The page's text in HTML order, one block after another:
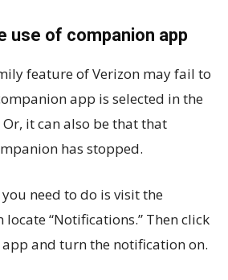
use of companion app
feature of Verizon may fail to
app is selected in the
it can also be that that
has stopped.
need to do is visit the
locate “Notifications.” Then click
and turn the notification on.